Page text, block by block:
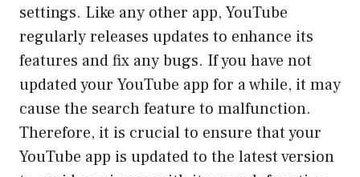
settings. Like any other app, YouTube
regularly releases updates to enhance its
features and fix any bugs. If you have not
updated your YouTube app for a while, it may
cause the search feature to malfunction.
Therefore, it is crucial to ensure that your
YouTube app is updated to the latest version